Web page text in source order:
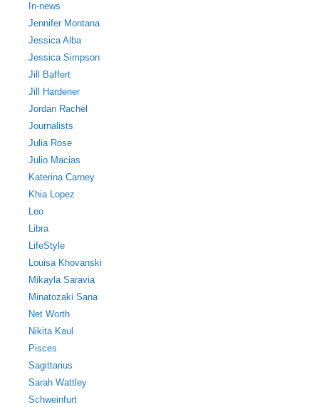
In-news
Jennifer Montana
Jessica Alba
Jessica Simpson
Jill Baffert
Jill Hardener
Jordan Rachel
Journalists
Julia Rose
Julio Macias
Katerina Carney
Khia Lopez
Leo
Libra
LifeStyle
Louisa Khovanski
Mikayla Saravia
Minatozaki Sana
Net Worth
Nikita Kaul
Pisces
Sagittarius
Sarah Wattley
Schweinfurt